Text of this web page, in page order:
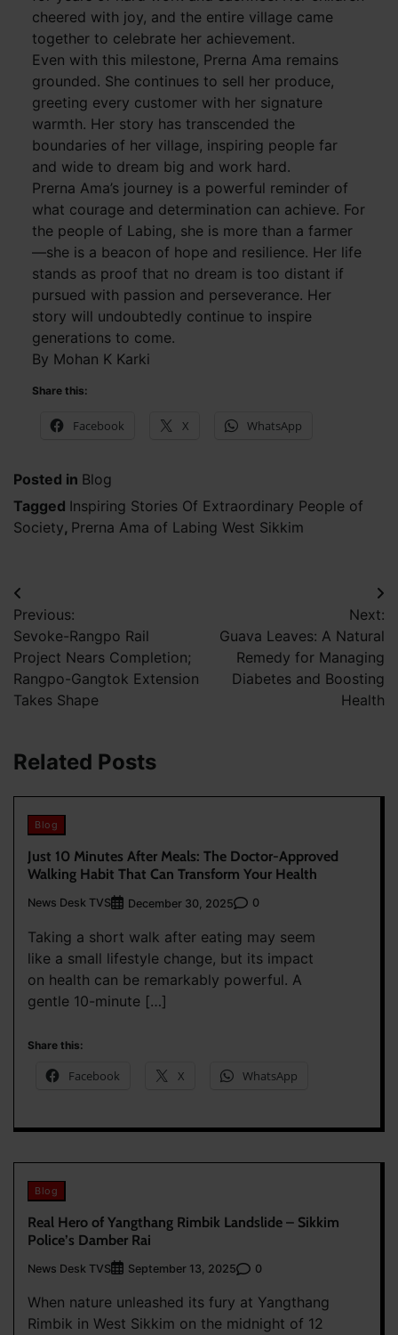
cheered with joy, and the entire village came
together to celebrate her achievement.
Even with this milestone, Prerna Ama remains
grounded. She continues to sell her produce,
greeting every customer with her signature
warmth. Her story has transcended the
boundaries of her village, inspiring people far
and wide to dream big and work hard.
Prerna Ama’s journey is a powerful reminder of
what courage and determination can achieve. For
the people of Labing, she is more than a farmer
—she is a beacon of hope and resilience. Her life
stands as proof that no dream is too distant if
pursued with passion and perseverance. Her
story will undoubtedly continue to inspire
generations to come.
By Mohan K Karki
Share this:
Facebook X WhatsApp
Posted in Blog
Tagged Inspiring Stories Of Extraordinary People of
Society, Prerna Ama of Labing West Sikkim
Post
navigation
Previous:
Sevoke-Rangpo Rail
Project Nears Completion;
Rangpo-Gangtok Extension
Takes Shape
Next:
Guava Leaves: A Natural
Remedy for Managing
Diabetes and Boosting
Health
Related Posts
Blog
Just 10 Minutes After Meals: The Doctor-Approved
Walking Habit That Can Transform Your Health
News Desk TVS December 30, 2025 0
Taking a short walk after eating may seem
like a small lifestyle change, but its impact
on health can be remarkably powerful. A
gentle 10-minute […]
Share this:
Facebook X WhatsApp
Blog
Real Hero of Yangthang Rimbik Landslide – Sikkim
Police’s Damber Rai
News Desk TVS September 13, 2025 0
When nature unleashed its fury at Yangthang
Rimbik in West Sikkim on the midnight of 12